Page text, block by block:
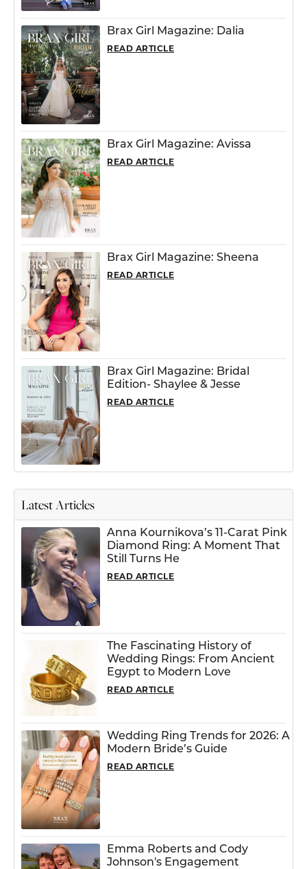
Brax Girl Magazine: Dalia
READ ARTICLE
Brax Girl Magazine: Avissa
READ ARTICLE
Brax Girl Magazine: Sheena
READ ARTICLE
Brax Girl Magazine: Bridal
Edition- Shaylee & Jesse
READ ARTICLE
Latest Articles
Anna Kournikova’s 11-Carat Pink
Diamond Ring: A Moment That
Still Turns He
READ ARTICLE
The Fascinating History of
Wedding Rings: From Ancient
Egypt to Modern Love
READ ARTICLE
Wedding Ring Trends for 2026: A
Modern Bride’s Guide
READ ARTICLE
Emma Roberts and Cody
Johnson's Engagement